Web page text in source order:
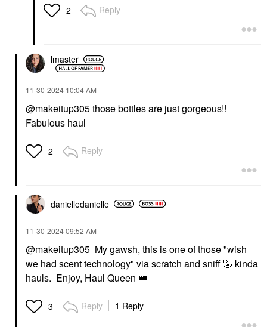
2 Reply
lmaster
‎11-30-2024 10:04 AM
@makeitup305those bottles are just gorgeous!!
Fabulous haul
2 Reply
danielledanielle
‎11-30-202409:52 AM
@makeitup305 My gawsh, this is one of those "wish
we had scent technology" via scratch and sniff🤣 kinda
hauls. Enjoy, Haul Queen 👑
3 Reply 1 Reply